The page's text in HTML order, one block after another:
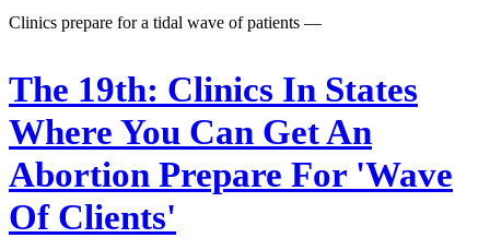
Clinics prepare for a tidal wave of patients —
The 19th: Clinics In States
Where You Can Get An
Abortion Prepare For 'Wave
Of Clients'